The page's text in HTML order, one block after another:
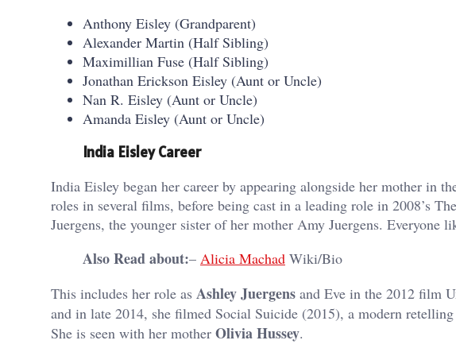
Anthony Eisley (Grandparent)
Alexander Martin (Half Sibling)
Maximillian Fuse (Half Sibling)
Jonathan Erickson Eisley (Aunt or Uncle)
Nan R. Eisley (Aunt or Uncle)
Amanda Eisley (Aunt or Uncle)
India Eisley Career
India Eisley began her career by appearing alongside her mother in
roles in several films, before being cast in a leading role in 2008’s
Juergens, the younger sister of her mother Amy Juergens. Everyone
Also Read about:– Alicia Machad Wiki/Bio
This includes her role as Ashley Juergens and Eve in the 2012 film
and in late 2014, she filmed Social Suicide (2015), a modern
She is seen with her mother Olivia Hussey.